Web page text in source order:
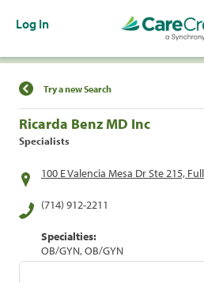
Log In
Find a Location
Try a new Search
Ricarda Benz MD Inc
Specialists
100 E Valencia Mesa Dr Ste 215,
(714) 912-2211
Specialties:
OB/GYN, OB/GYN